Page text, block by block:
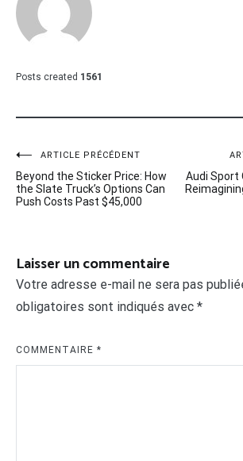
Posts created 1561
Navigation
de
ARTICLE PRÉCÉDENT
Beyond the Sticker Price: How
the Slate Truck’s Options Can
Push Costs Past $45,000
Audi Sport
Laisser un commentaire
Votre adresse e-mail ne sera pas
obligatoires sont indiqués avec *
COMMENTAIRE *